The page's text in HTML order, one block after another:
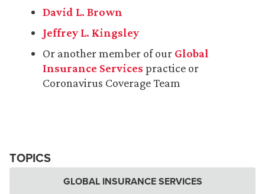
David L. Brown
Jeffrey L. Kingsley
Or another member of our Global
Insurance Services practice or
Coronavirus Coverage Team
TOPICS
GLOBAL INSURANCE SERVICES